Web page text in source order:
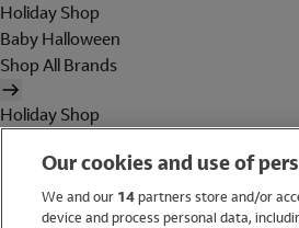
Holiday Shop
Baby Halloween
Shop All Brands
Holiday Shop
WomenOur cookies and use of
We and our 14partners store and/or
device and process personal data,